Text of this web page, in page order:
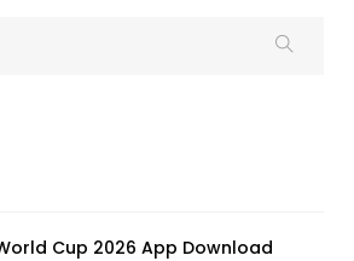
Cup 2026 App Download